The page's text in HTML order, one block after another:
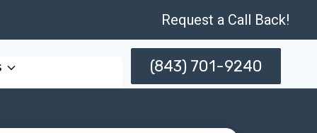
Request a Call Back!
(843) 701-9240